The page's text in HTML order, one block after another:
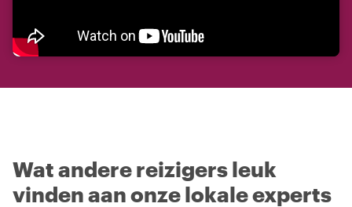
Wat andere reizigers leuk
vinden aan onze lokale experts